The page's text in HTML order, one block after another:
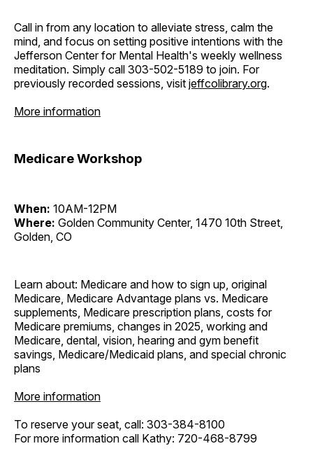
Call in from any location to alleviate stress, calm the
mind, and focus on setting positive intentions with the
Jefferson Center for Mental Health's weekly wellness
meditation. Simply call 303-502-5189 to join. For
previously recorded sessions, visit jeffcolibrary.org.
More information
Medicare Workshop
When: 10AM-12PM
Where: Golden Community Center, 1470 10th Street,
Golden, CO
Learn about: Medicare and how to sign up, original
Medicare, Medicare Advantage plans vs. Medicare
supplements, Medicare prescription plans, costs for
Medicare premiums, changes in 2025, working and
Medicare, dental, vision, hearing and gym benefit
savings, Medicare/Medicaid plans, and special chronic
plans
More information
To reserve your seat, call: 303-384-8100
For more information call Kathy: 720-468-8799